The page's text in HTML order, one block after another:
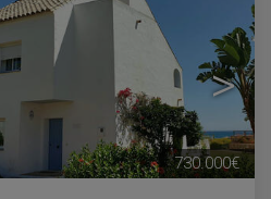
>
730.000€